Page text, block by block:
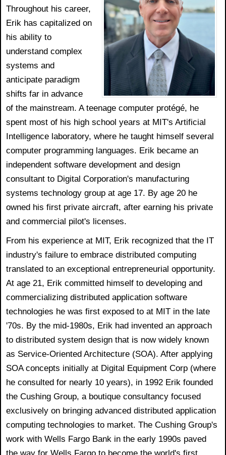
Throughout his career,
Erik has capitalized on
his ability to
understand complex
systems and
anticipate paradigm
shifts far in advance
of the mainstream. A teenage computer protégé, he
spent most of his high school years at MIT's Artificial
Intelligence laboratory, where he taught himself several
computer programming languages. Erik became an
independent software development and design
consultant to Digital Corporation's manufacturing
systems technology group at age 17. By age 20 he
owned his first private aircraft, after earning his private
and commercial pilot's licenses.
From his experience at MIT, Erik recognized that the IT
industry's failure to embrace distributed computing
translated to an exceptional entrepreneurial opportunity.
At age 21, Erik committed himself to developing and
commercializing distributed application software
technologies he was first exposed to at MIT in the late
'70s. By the mid-1980s, Erik had invented an approach
to distributed system design that is now widely known
as Service-Oriented Architecture (SOA). After applying
SOA concepts initially at Digital Equipment Corp (where
he consulted for nearly 10 years), in 1992 Erik founded
the Cushing Group, a boutique consultancy focused
exclusively on bringing advanced distributed application
computing technologies to market. The Cushing Group's
work with Wells Fargo Bank in the early 1990s paved